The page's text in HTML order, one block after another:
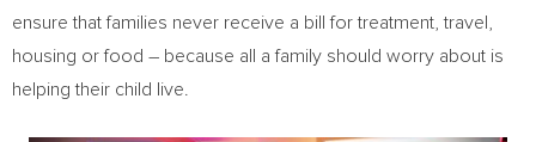
ensure that families never receive a bill for treatment, travel,
housing or food – because all a family should worry about is
helping their child live.